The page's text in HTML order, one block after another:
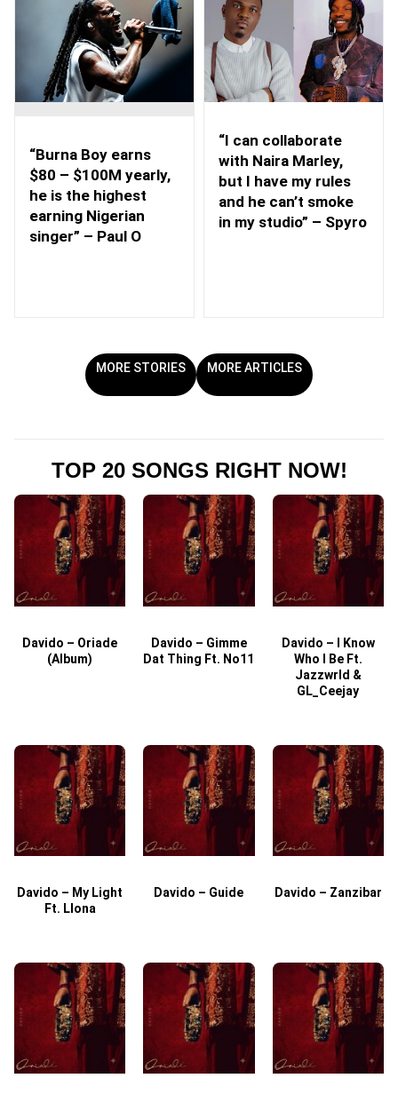
“Burna Boy earns
$80 – $100M yearly,
he is the highest
earning Nigerian
singer” – Paul O
“I can collaborate
with Naira Marley,
but I have my rules
and he can’t smoke
in my studio” – Spyro
MORE STORIES MORE ARTICLES
TOP 20 SONGS RIGHT NOW!
Davido – Oriade
(Album)
Davido – Gimme
Dat Thing Ft. No11
Davido – I Know
Who I Be Ft.
Jazzwrld &
GL_Ceejay
Davido – My Light
Ft. Llona
Davido – Guide Davido – Zanzibar